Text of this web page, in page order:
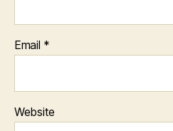
Email *
Website